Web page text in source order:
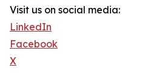
Visit us on social media:
LinkedIn
Facebook
X